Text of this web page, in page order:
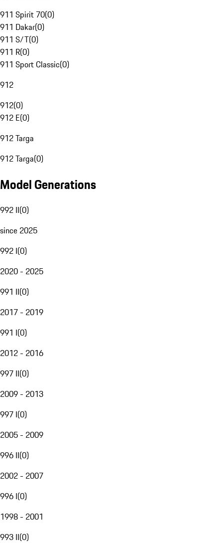
911 Spirit 70(0)
911 Dakar(0)
911 S/T(0)
911 R(0)
911 Sport Classic(0)
912
912(0)
912 E(0)
912 Targa
912 Targa(0)
Model Generations
992 II(0)
since 2025
992 I(0)
2020 - 2025
991 II(0)
2017 - 2019
991 I(0)
2012 - 2016
997 II(0)
2009 - 2013
997 I(0)
2005 - 2009
996 II(0)
2002 - 2007
996 I(0)
1998 - 2001
993 II(0)